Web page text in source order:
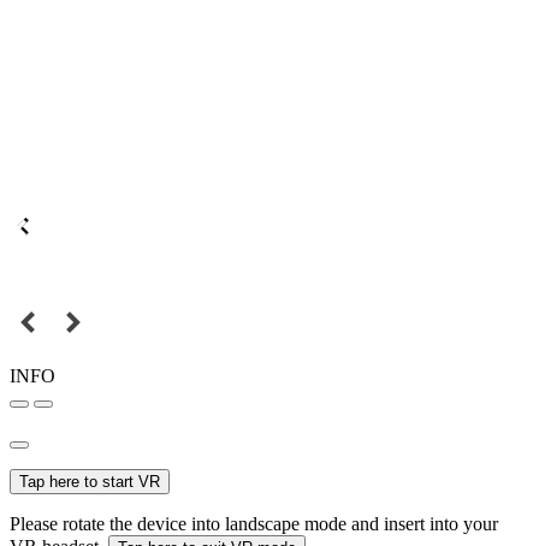
INFO
Tap here to start VR
Please rotate the device into landscape mode and insert into your